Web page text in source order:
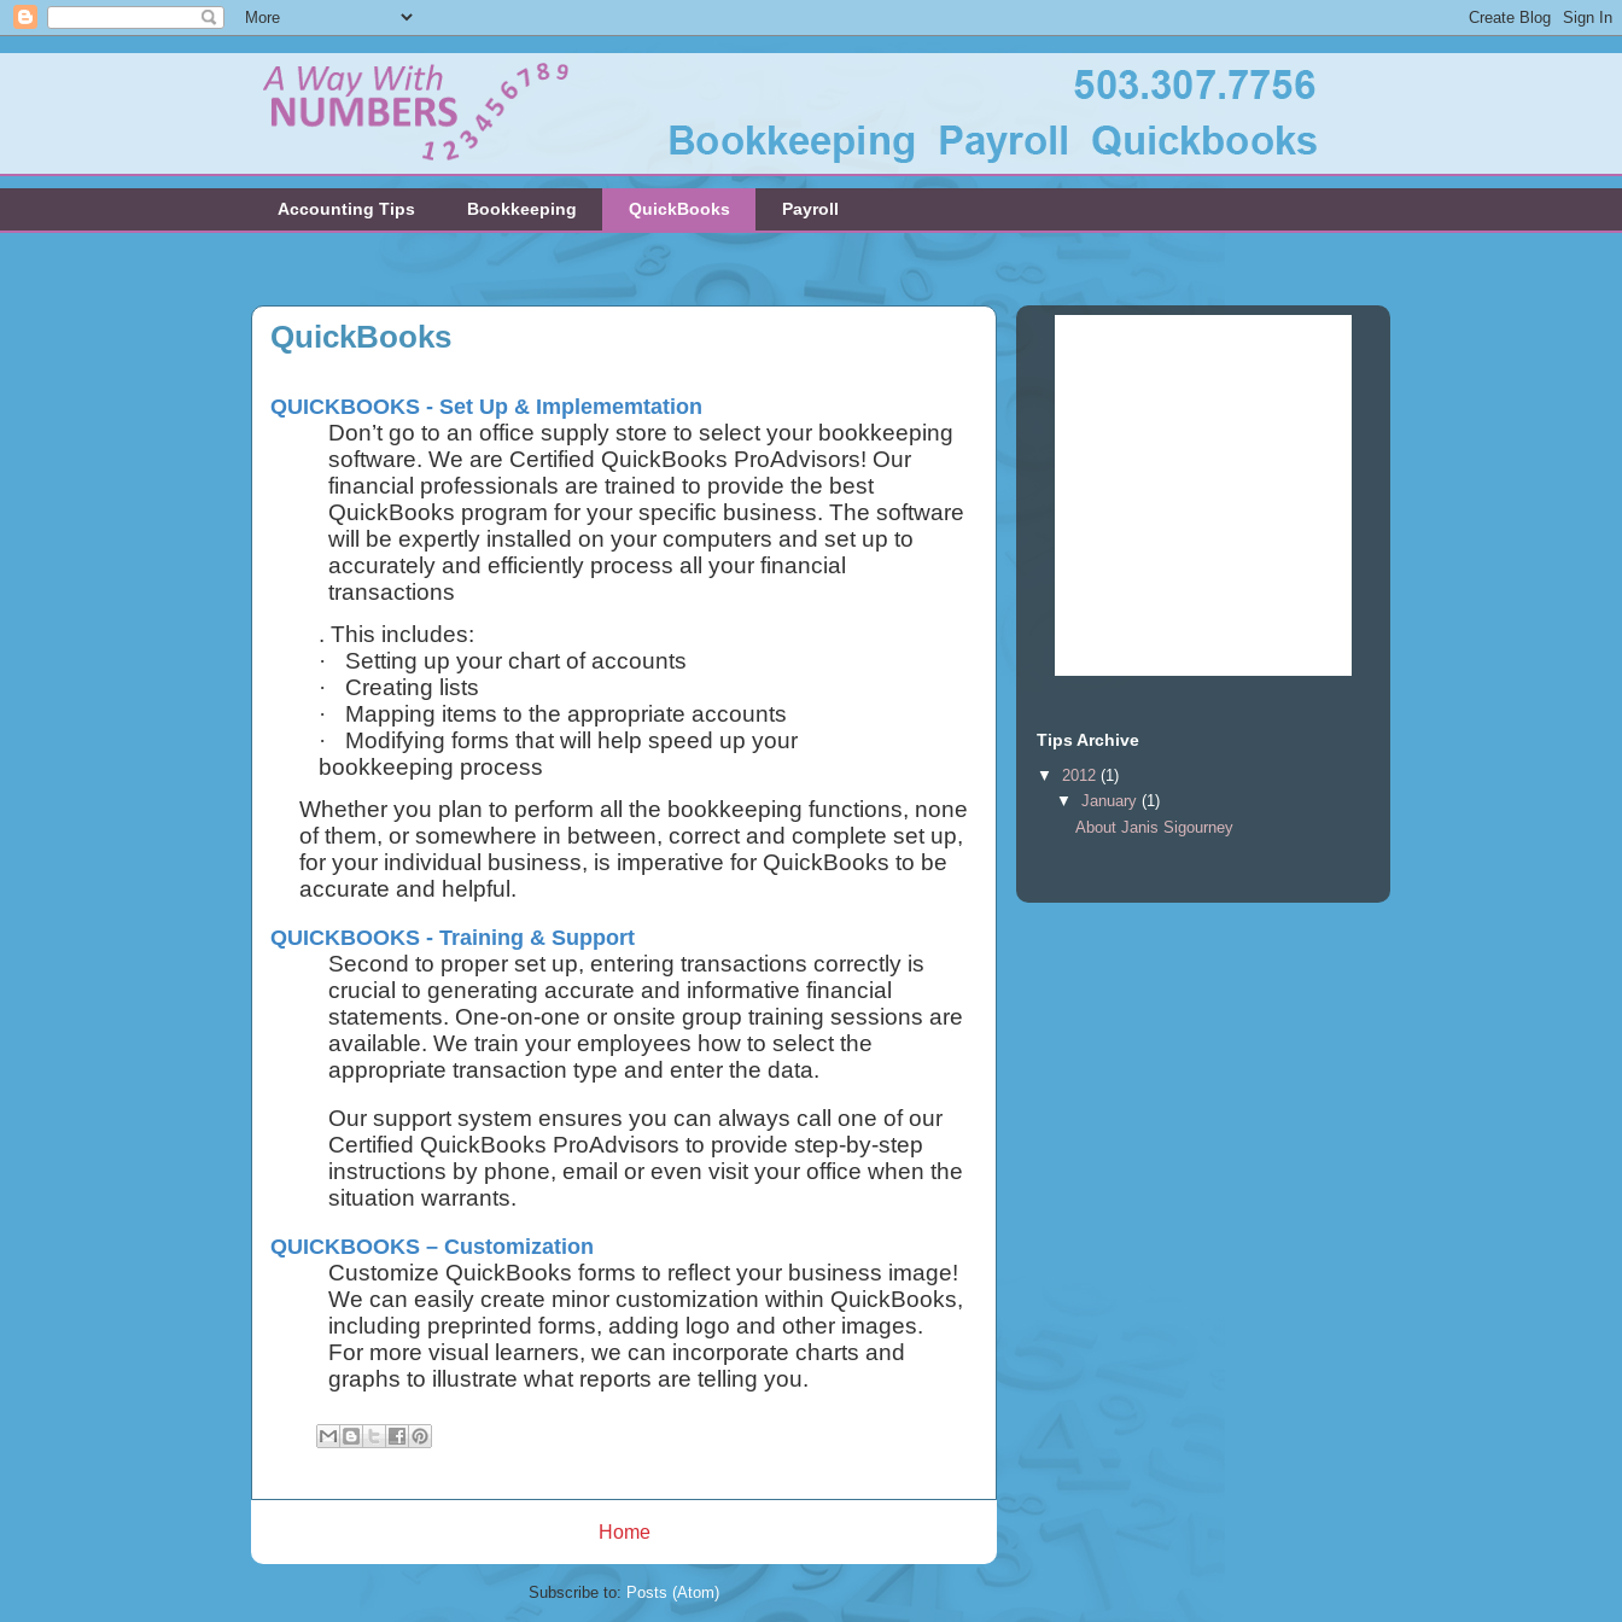
Accounting Tips Bookkeeping QuickBooks Payroll
QuickBooks
QUICKBOOKS - Set Up & Implememtation
Don’t go to an office supply store to select your bookkeeping
software. We are Certified QuickBooks ProAdvisors! Our
financial professionals are trained to provide the best
QuickBooks program for your specific business. The software
will be expertly installed on your computers and set up to
accurately and efficiently process all your financial
transactions
. This includes:
·
Setting up your chart of accounts
·
Creating lists
·
Mapping items to the appropriate accounts
·
Modifying forms that will help speed up your
bookkeeping process
Whether you plan to perform all the bookkeeping functions, none
of them, or somewhere in between, correct and complete set up,
for your individual business, is imperative for QuickBooks to be
accurate and helpful.
QUICKBOOKS - Training & Support
Second to proper set up, entering transactions correctly is
crucial to generating accurate and informative financial
statements. One-on-one or onsite group training sessions are
available. We train your employees how to select the
appropriate transaction type and enter the data.
Our support system ensures you can always call one of our
Certified QuickBooks ProAdvisors to provide step-by-step
instructions by phone, email or even visit your office when the
situation warrants.
QUICKBOOKS – Customization
Customize QuickBooks forms to reflect your business image!
We can easily create minor customization within QuickBooks,
including preprinted forms, adding logo and other images.
For more visual learners, we can incorporate charts and
graphs to illustrate what reports are telling you.
Home
Subscribe to: Posts (Atom)
Tips Archive
▼ 2012 (1)
▼ January (1)
About Janis Sigourney